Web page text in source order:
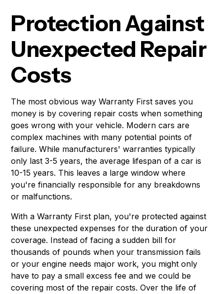
Protection Against
Unexpected Repair
Costs
The most obvious way Warranty First saves you
money is by covering repair costs when something
goes wrong with your vehicle. Modern cars are
complex machines with many potential points of
failure. While manufacturers' warranties typically
only last 3-5 years, the average lifespan of a car is
10-15 years. This leaves a large window where
you're financially responsible for any breakdowns
or malfunctions.
With a Warranty First plan, you're protected against
these unexpected expenses for the duration of your
coverage. Instead of facing a sudden bill for
thousands of pounds when your transmission fails
or your engine needs major work, you might only
have to pay a small excess fee and we could be
covering most of the repair costs. Over the life of